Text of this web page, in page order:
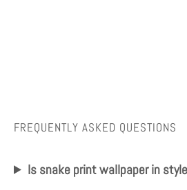
FREQUENTLY ASKED QUESTIONS
Is snake print wallpaper in